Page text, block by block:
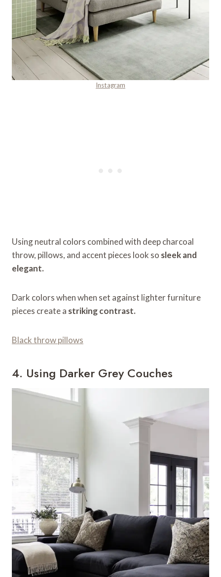
Instagram
Using neutral colors combined with deep charcoal
throw, pillows, and accent pieces look so sleek and
elegant.
Dark colors when when set against lighter furniture
pieces create a striking contrast.
Black throw pillows
4. Using Darker Grey Couches